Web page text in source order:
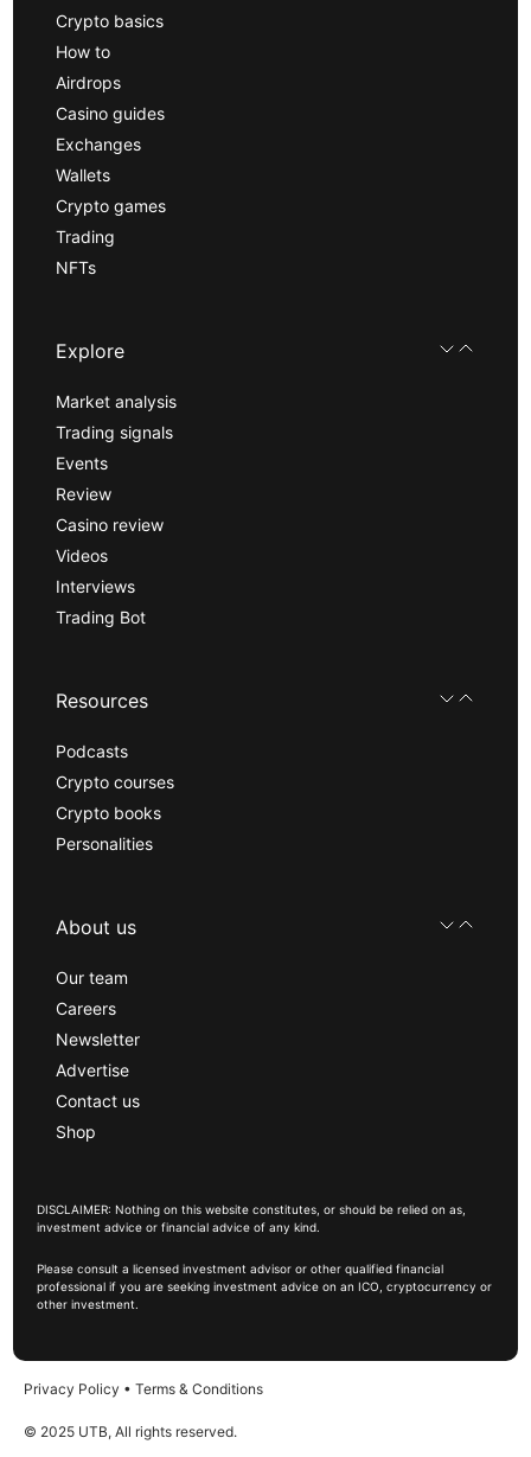
Crypto basics
How to
Airdrops
Casino guides
Exchanges
Wallets
Crypto games
Trading
NFTs
Explore
Market analysis
Trading signals
Events
Review
Casino review
Videos
Interviews
Trading Bot
Resources
Podcasts
Crypto courses
Crypto books
Personalities
About us
Our team
Careers
Newsletter
Advertise
Contact us
Shop
DISCLAIMER: Nothing on this website constitutes, or should be relied on as,
investment advice or financial advice of any kind.
Please consult a licensed investment advisor or other qualified financial
professional if you are seeking investment advice on an ICO, cryptocurrency or
other investment.
Privacy Policy • Terms & Conditions
© 2025 UTB, All rights reserved.